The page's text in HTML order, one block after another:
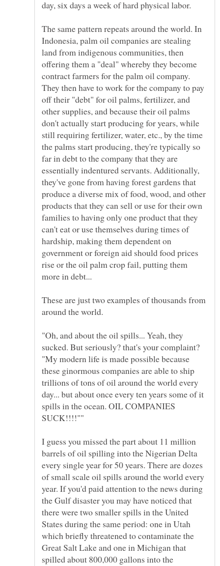
The same pattern repeats around the world. In
Indonesia, palm oil companies are stealing
land from indigenous communities, then
offering them a "deal" whereby they become
contract farmers for the palm oil company.
They then have to work for the company to pay
off their "debt" for oil palms, fertilizer, and
other supplies, and because their oil palms
don't actually start producing for years, while
still requiring fertilizer, water, etc., by the time
the palms start producing, they're typically so
far in debt to the company that they are
essentially indentured servants. Additionally,
they've gone from having forest gardens that
produce a diverse mix of food, wood, and other
products that they can sell or use for their own
families to having only one product that they
can't eat or use themselves during times of
hardship, making them dependent on
government or foreign aid should food prices
rise or the oil palm crop fail, putting them
These are just two examples of thousands from
"Oh, and about the oil spills... Yeah, they
sucked. But seriously? that's your complaint?
"My modern life is made possible because
these ginormous companies are able to ship
trillions of tons of oil around the world every
day... but about once every ten years some of it
spills in the ocean. OIL COMPANIES
I guess you missed the part about 11 million
barrels of oil spilling into the Nigerian Delta
every single year for 50 years. There are dozes
of small scale oil spills around the world every
year. If you'd paid attention to the news during
the Gulf disaster you may have noticed that
there were two smaller spills in the United
States during the same period: one in Utah
which briefly threatened to contaminate the
Great Salt Lake and one in Michigan that
spilled about 800,000 gallons into the